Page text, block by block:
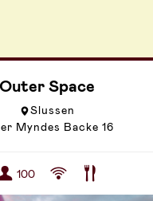
Outer Space
Slussen
Myndes Backe 16
100